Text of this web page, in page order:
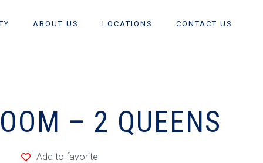
ABOUT US LOCATIONS CONTACT US
– 2 QUEENS
Add to favorite